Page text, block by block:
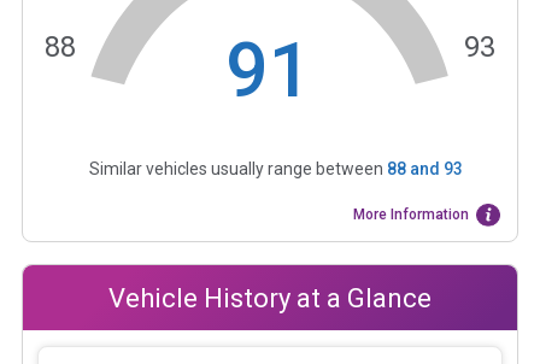
91
88 93
Similar vehicles usually range between 88and 93
More Information
Vehicle History at a Glance